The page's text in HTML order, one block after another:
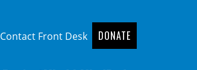
Contact Front Desk DONATE